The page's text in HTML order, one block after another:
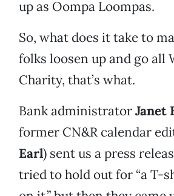
up as Oompa Loompas.
So, what does it take to
folks loosen up and go all
Charity, that’s what.
Bank administratorJanet
former CN&R calendar
Earl) sent us a press
tried to hold out for “a T-